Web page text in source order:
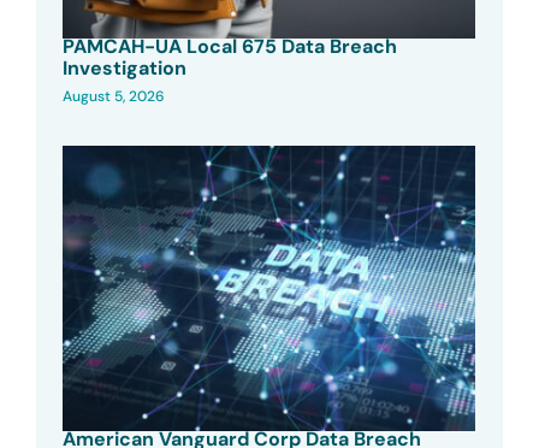
PAMCAH-UA Local 675 Data Breach
Investigation
August 5, 2026
American Vanguard Corp Data Breach